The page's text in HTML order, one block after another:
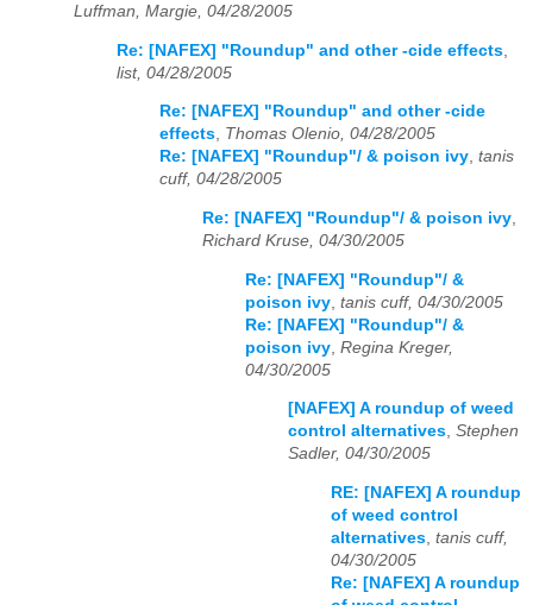
Luffman, Margie, 04/28/2005
Re: [NAFEX] "Roundup" and other -cide effects
list, 04/28/2005
Re: [NAFEX] "Roundup" and other -cide
effects, Thomas Olenio, 04/28/2005
Re: [NAFEX] "Roundup"/ & poison ivy, tanis
cuff, 04/28/2005
Re: [NAFEX] "Roundup"/ & poison ivy,
Richard Kruse, 04/30/2005
Re: [NAFEX] "Roundup"/ &
poison ivy tanis cuff, 04/30/2005
Re: [NAFEX] "Roundup"/ &
poison ivy Regina Kreger,
04/30/2005
[NAFEX] A roundup of weed
control alternatives, Stephen
Sadler, 04/30/2005
RE: [NAFEX] A roundup
of weed control
alternatives tanis cuff,
04/30/2005
Re: [NAFEX] A roundup